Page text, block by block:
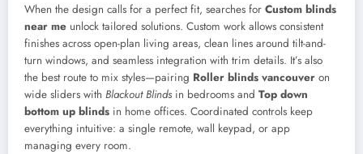
When the design calls for a perfect fit, searches for Custom blinds
near me unlock tailored solutions. Custom work allows consistent
finishes across open-plan living areas, clean lines around tilt-and-
turn windows, and seamless integration with trim details. It’s also
the best route to mix styles—pairing Roller blinds vancouver on
wide sliders with Blackout Blinds in bedrooms and Top down
bottom up blinds in home offices. Coordinated controls keep
everything intuitive: a single remote, wall keypad, or app
managing every room.